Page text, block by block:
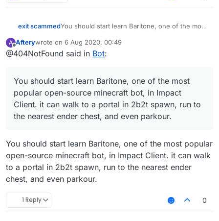
exit scammedYou should start learn Baritone, one of the most
to a portal in 2b2t spawn, run to the nearest
ender chest, and even parkour.
A
Offline
Afterywrote on 6 Aug 2020, 00:49
last edited by
@404NotFound said in Bot:
You should start learn Baritone, one of the most
popular open-source minecraft bot, in Impact
Client. it can walk to a portal in 2b2t spawn, run to
the nearest ender chest, and even parkour.
You should start learn Baritone, one of the most popular
open-source minecraft bot, in Impact Client. it can walk
to a portal in 2b2t spawn, run to the nearest ender
chest, and even parkour.
1 Reply 0